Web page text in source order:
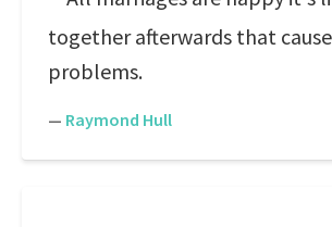
together afterwards that
problems.
— Raymond Hull